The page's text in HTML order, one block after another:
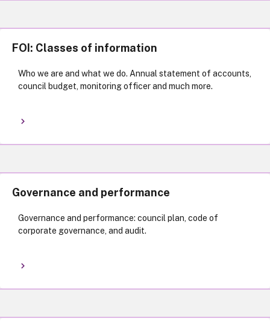
FOI: Classes of information
Who we are and what we do. Annual statement of accounts,
council budget, monitoring officer and much more.
Governance and performance
Governance and performance: council plan, code of
corporate governance, and audit.